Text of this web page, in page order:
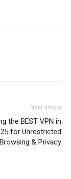
Next article
the BEST VPN in
for Unrestricted
Browsing & Privacy